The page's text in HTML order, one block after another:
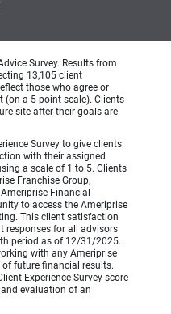
Survey. Results from
13,105 client
those who agree or
(on a 5-point scale). Clients
site after their goals are
Survey to give clients
with their assigned
a scale of 1 to 5. Clients
Franchise Group,
Financial
to access the Ameriprise
This client satisfaction
responses for all advisors
period as of 12/31/2025.
with any Ameriprise
future financial results.
Experience Survey score
evaluation of an